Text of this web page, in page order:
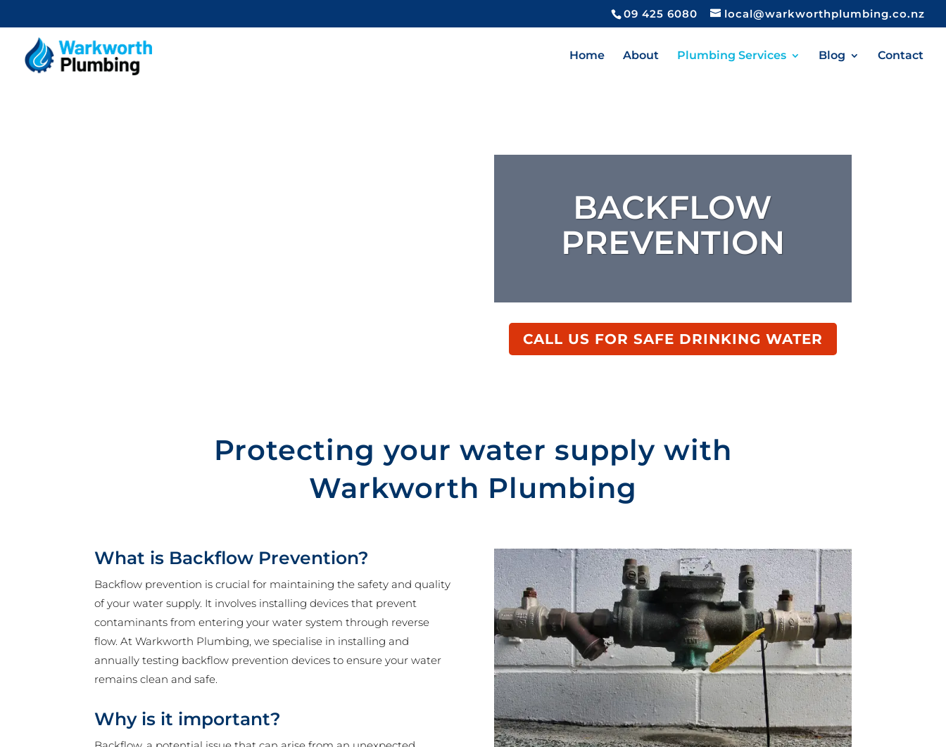
09 425 6080 local@warkworthplumbing.co.nz
Home About Plumbing Services Blog Contact
BACKFLOW
PREVENTION
CALL US FOR SAFE DRINKING WATER
Protecting your water supply with
Warkworth Plumbing
What is Backflow Prevention?
Backflow prevention is crucial for maintaining the safety and quality
of your water supply. It involves installing devices that prevent
contaminants from entering your water system through reverse
flow. At Warkworth Plumbing, we specialise in installing and
annually testing backflow prevention devices to ensure your water
remains clean and safe.
Why is it important?